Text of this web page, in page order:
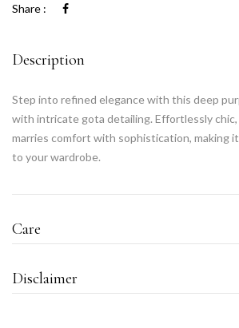
Share :
Description
Step into refined elegance with this deep
with intricate gota detailing. Effortlessly
marries comfort with sophistication, making
to your wardrobe.
Care
Disclaimer